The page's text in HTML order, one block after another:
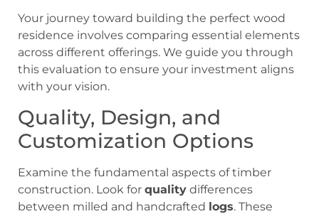
Your journey toward building the perfect wood
residence involves comparing essential elements
across different offerings. We guide you through
this evaluation to ensure your investment aligns
with your vision.
Quality, Design, and
Customization Options
Examine the fundamental aspects of timber
construction. Look for quality differences
between milled and handcrafted logs. These